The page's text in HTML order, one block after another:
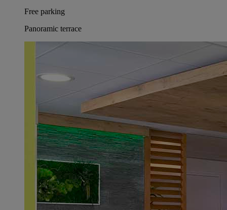
Free parking
Panoramic terrace